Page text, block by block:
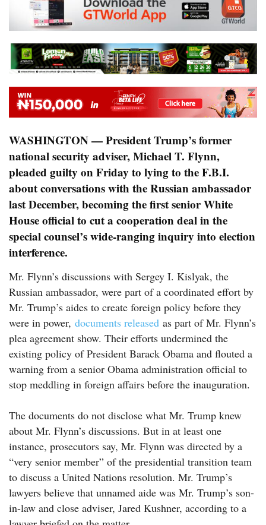
WASHINGTON — President Trump’s former
national security adviser, Michael T. Flynn,
pleaded guilty on Friday to lying to the F.B.I.
about conversations with the Russian ambassador
last December, becoming the first senior White
House official to cut a cooperation deal in the
special counsel’s wide-ranging inquiry into election
interference.
Mr. Flynn’s discussions with Sergey I. Kislyak, the
Russian ambassador, were part of a coordinated effort by
Mr. Trump’s aides to create foreign policy before they
were in power, documents released as part of Mr. Flynn’s
plea agreement show. Their efforts undermined the
existing policy of President Barack Obama and flouted a
warning from a senior Obama administration official to
stop meddling in foreign affairs before the inauguration.
The documents do not disclose what Mr. Trump knew
about Mr. Flynn’s discussions. But in at least one
instance, prosecutors say, Mr. Flynn was directed by a
“very senior member” of the presidential transition team
to discuss a United Nations resolution. Mr. Trump’s
lawyers believe that unnamed aide was Mr. Trump’s son-
in-law and close adviser, Jared Kushner, according to a